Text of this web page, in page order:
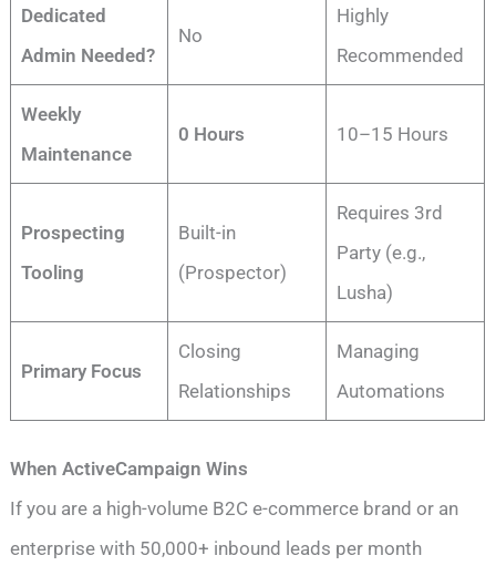
Dedicated
Admin Needed?
No
Highly
Recommended
Weekly
Maintenance
0 Hours 10–15 Hours
Prospecting
Tooling
Built-in
(Prospector)
Requires 3rd
Party (e.g.,
Lusha)
Primary Focus
Closing
Relationships
Managing
Automations
When ActiveCampaign Wins
If you are a high-volume B2C e-commerce brand or an
enterprise with 50,000+ inbound leads per month